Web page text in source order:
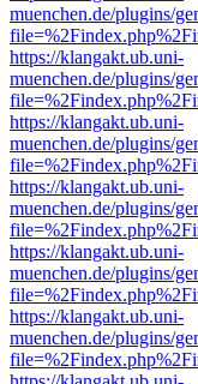
muenchen.de/plugins/
https://klangakt.ub.uni-
muenchen.de/plugins/
https://klangakt.ub.uni-
muenchen.de/plugins/
https://klangakt.ub.uni-
muenchen.de/plugins/
https://klangakt.ub.uni-
muenchen.de/plugins/
https://klangakt.ub.uni-
muenchen.de/plugins/